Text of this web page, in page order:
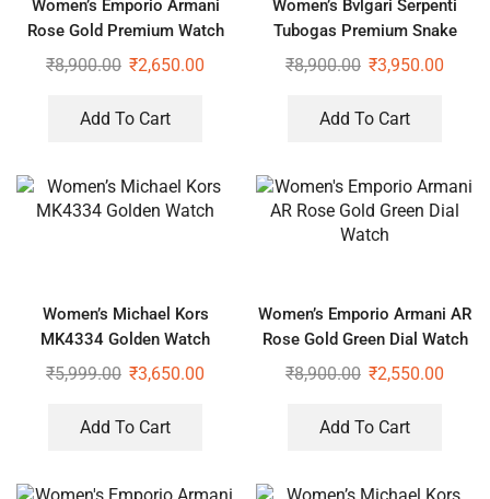
Women’s Emporio Armani
Rose Gold Premium Watch
₹8,900.00 ₹2,650.00
Add To Cart
Women’s Bvlgari Serpenti
Tubogas Premium Snake
Design Black Watch
₹8,900.00 ₹3,950.00
Add To Cart
Women’s Michael Kors
MK4334 Golden Watch
₹5,999.00 ₹3,650.00
Add To Cart
Women’s Emporio Armani AR
Rose Gold Green Dial Watch
₹8,900.00 ₹2,550.00
Add To Cart